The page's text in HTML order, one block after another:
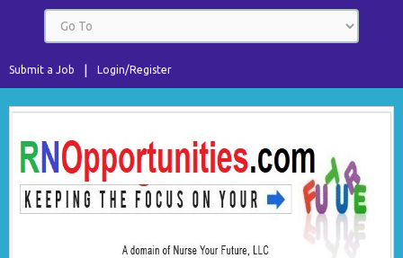
Login/Register
Submit a Job